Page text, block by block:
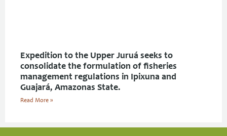
Expedition to the Upper Juruá seeks to
consolidate the formulation of fisheries
management regulations in Ipixuna and
Guajará, Amazonas State.
Read More »